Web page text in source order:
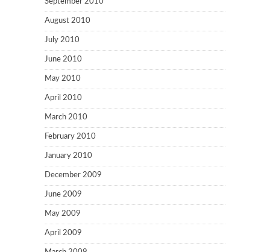
August 2010
July 2010
June 2010
May 2010
April 2010
March 2010
February 2010
January 2010
December 2009
June 2009
May 2009
April 2009